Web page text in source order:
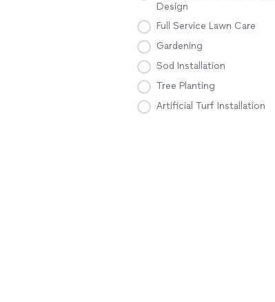
Design
Full Service Lawn Care
Gardening
Sod Installation
Tree Planting
Artificial Turf Installation